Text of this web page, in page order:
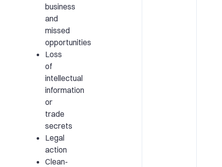
business
and
missed
opportunities
Loss
of
intellectual
information
or
trade
secrets
Legal
action
Clean-